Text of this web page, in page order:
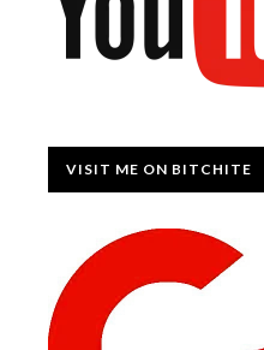
VISIT ME ON BITCHITE